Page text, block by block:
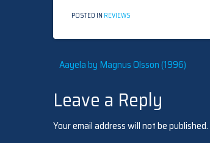
POSTED IN REVIEWS
Post
navigation
Aayela by Magnus Olsson (1996)
Leave a Reply
Your email address will not be published.